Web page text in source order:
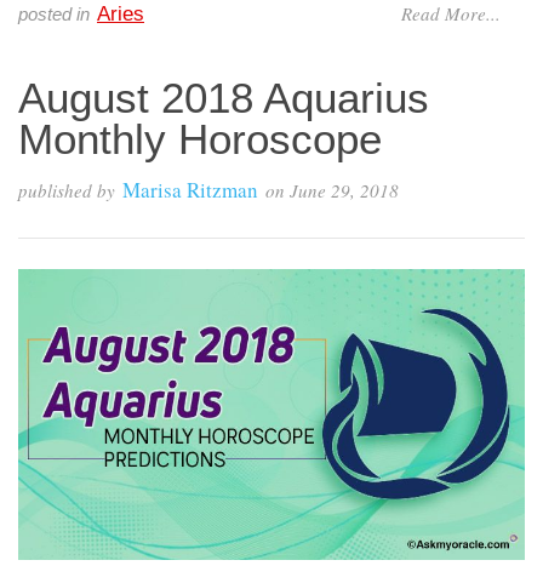
Read More...
posted in Aries
August 2018 Aquarius
Monthly Horoscope
published by Marisa Ritzman on June 29, 2018